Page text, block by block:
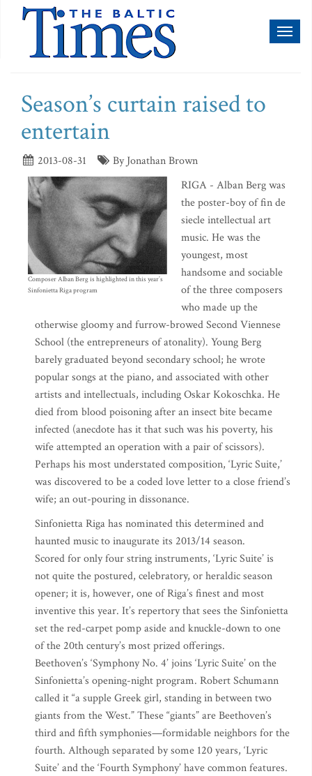
Season’s curtain raised to
entertain
2013-08-31 By Jonathan Brown
Composer Alban Berg is highlighted in this year’s
Sinfonietta Riga program
RIGA - Alban Berg was
the poster-boy of fin de
siecle intellectual art
music. He was the
youngest, most
handsome and sociable
of the three composers
who made up the
otherwise gloomy and furrow-browed Second Viennese
School (the entrepreneurs of atonality). Young Berg
barely graduated beyond secondary school; he wrote
popular songs at the piano, and associated with other
artists and intellectuals, including Oskar Kokoschka. He
died from blood poisoning after an insect bite became
infected (anecdote has it that such was his poverty, his
wife attempted an operation with a pair of scissors).
Perhaps his most understated composition, ‘Lyric Suite,’
was discovered to be a coded love letter to a close friend’s
wife; an out-pouring in dissonance.
Sinfonietta Riga has nominated this determined and
haunted music to inaugurate its 2013/14 season.
Scored for only four string instruments, ‘Lyric Suite’ is
not quite the postured, celebratory, or heraldic season
opener; it is, however, one of Riga’s finest and most
inventive this year. It’s repertory that sees the Sinfonietta
set the red-carpet pomp aside and knuckle-down to one
of the 20th century’s most prized offerings.
Beethoven’s ‘Symphony No. 4’ joins ‘Lyric Suite’ on the
Sinfonietta’s opening-night program. Robert Schumann
called it “a supple Greek girl, standing in between two
giants from the West.” These “giants” are Beethoven’s
third and fifth symphonies—formidable neighbors for the
fourth. Although separated by some 120 years, ‘Lyric
Suite’ and the ‘Fourth Symphony’ have common features.